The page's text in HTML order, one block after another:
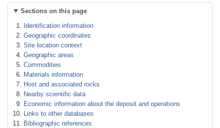
Sections on this page
Identification information
Geographic coordinates
Site location context
Geographic areas
Commodities
Materials information
Host and associated rocks
Nearby scientific data
Economic information about the deposit and operations
Links to other databases
Bibliographic references